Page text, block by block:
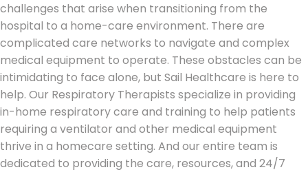
challenges that arise when transitioning from the
hospital to a home-care environment. There are
complicated care networks to navigate and complex
medical equipment to operate. These obstacles can be
intimidating to face alone, but Sail Healthcare is here to
help. Our Respiratory Therapists specialize in providing
in-home respiratory care and training to help patients
requiring a ventilator and other medical equipment
thrive in a homecare setting. And our entire team is
dedicated to providing the care, resources, and 24/7